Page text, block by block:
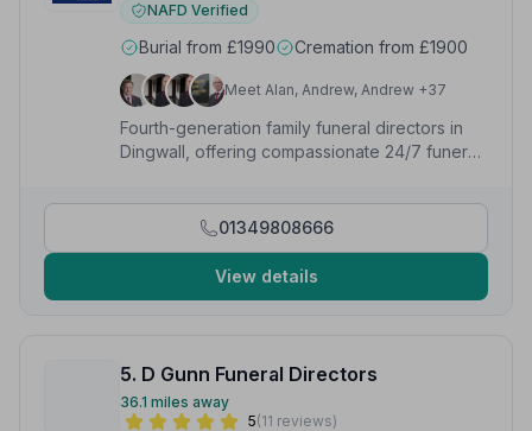
NAFD Verified
Burial from £1990 Cremation from £1900
Meet Alan, Andrew, Andrew +37
Fourth-generation family funeral directors in
Dingwall, offering compassionate 24/7 funeral,
1884.
01349808666
View details
5. D Gunn Funeral Directors
36.1 miles away
5(11 reviews)